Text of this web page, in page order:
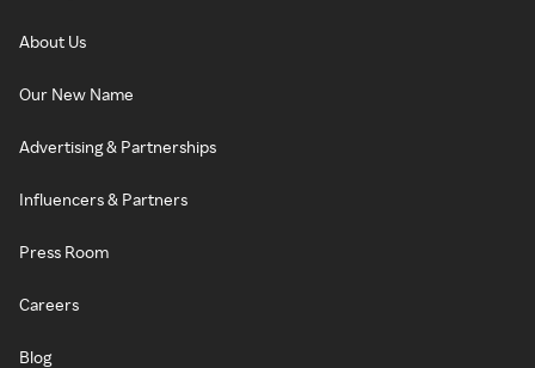
About Us
Our New Name
Advertising & Partnerships
Influencers & Partners
Press Room
Careers
Blog